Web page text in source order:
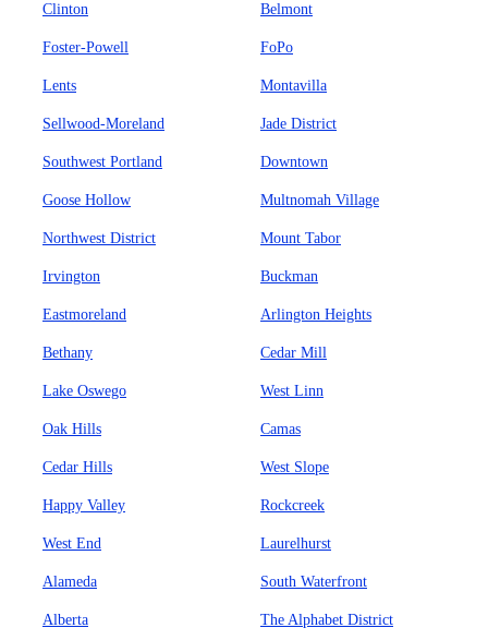
Clinton Belmont
Foster-Powell FoPo
Lents Montavilla
Sellwood-Moreland Jade District
Southwest Portland Downtown
Goose Hollow Multnomah Village
Northwest District Mount Tabor
Irvington Buckman
Eastmoreland Arlington Heights
Bethany Cedar Mill
Lake Oswego West Linn
Oak Hills Camas
Cedar Hills West Slope
Happy Valley Rockcreek
West End Laurelhurst
Alameda South Waterfront
Alberta The Alphabet District